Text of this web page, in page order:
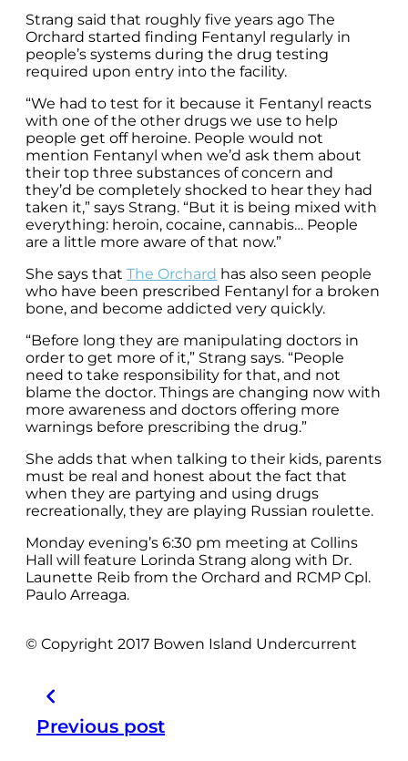
Strang said that roughly five years ago The
Orchard started finding Fentanyl regularly in
people’s systems during the drug testing
required upon entry into the facility.
“We had to test for it because it Fentanyl reacts
with one of the other drugs we use to help
people get off heroine. People would not
mention Fentanyl when we’d ask them about
their top three substances of concern and
they’d be completely shocked to hear they had
taken it,” says Strang. “But it is being mixed with
everything: heroin, cocaine, cannabis… People
are a little more aware of that now.”
She says that The Orchard has also seen people
who have been prescribed Fentanyl for a broken
bone, and become addicted very quickly.
“Before long they are manipulating doctors in
order to get more of it,” Strang says. “People
need to take responsibility for that, and not
blame the doctor. Things are changing now with
more awareness and doctors offering more
warnings before prescribing the drug.”
She adds that when talking to their kids, parents
must be real and honest about the fact that
when they are partying and using drugs
recreationally, they are playing Russian roulette.
Monday evening’s 6:30 pm meeting at Collins
Hall will feature Lorinda Strang along with Dr.
Launette Reib from the Orchard and RCMP Cpl.
Paulo Arreaga.
© Copyright 2017 Bowen Island Undercurrent
Previous post